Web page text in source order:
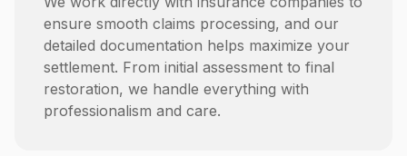
ensure smooth claims processing, and our
detailed documentation helps maximize your
settlement. From initial assessment to final
restoration, we handle everything with
professionalism and care.